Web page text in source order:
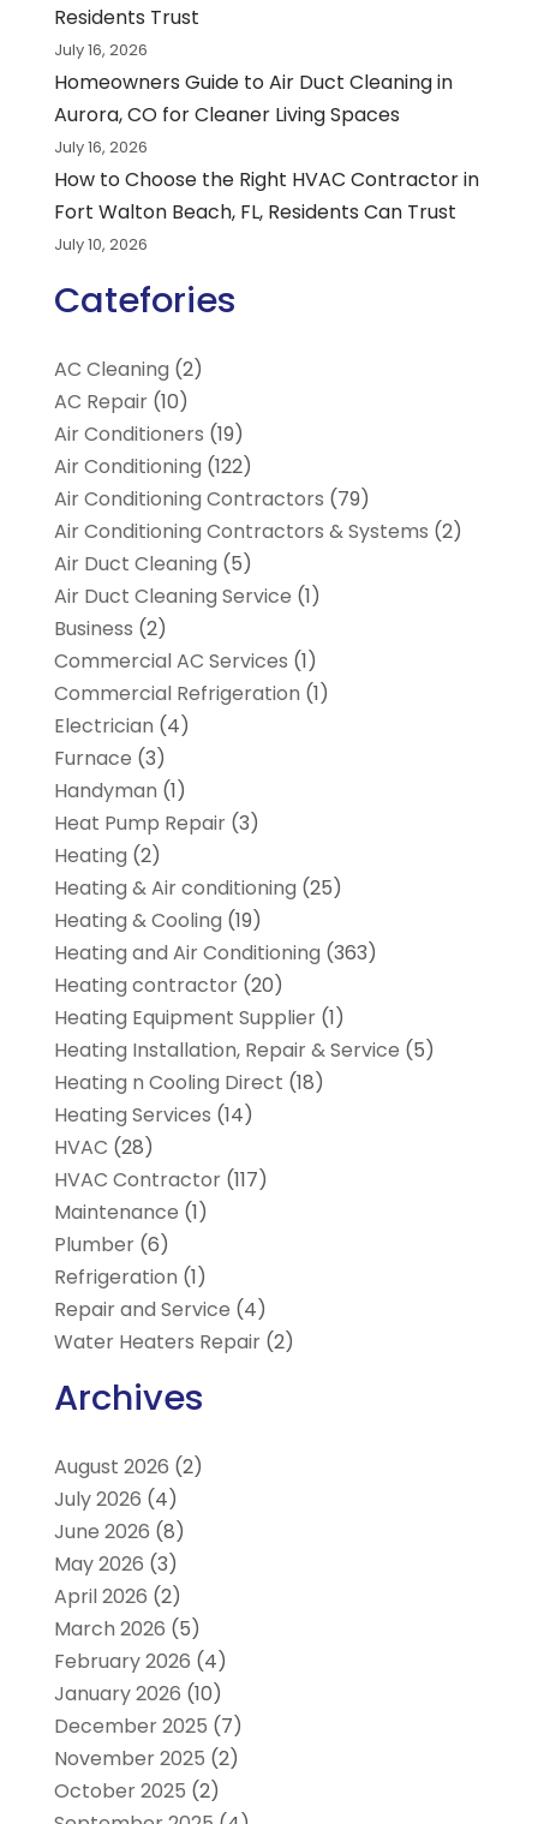
Residents Trust
July 16, 2026
Homeowners Guide to Air Duct Cleaning in
Aurora, CO for Cleaner Living Spaces
July 16, 2026
How to Choose the Right HVAC Contractor in
Fort Walton Beach, FL, Residents Can Trust
July 10, 2026
Catefories
AC Cleaning (2)
AC Repair(10)
Air Conditioners (19)
Air Conditioning (122)
Air Conditioning Contractors (79)
Air Conditioning Contractors & Systems (2)
Air Duct Cleaning (5)
Air Duct Cleaning Service (1)
Business (2)
Commercial AC Services (1)
Commercial Refrigeration (1)
Electrician (4)
Furnace (3)
Handyman (1)
Heat Pump Repair(3)
Heating (2)
Heating & Air conditioning (25)
Heating & Cooling (19)
Heating and Air Conditioning (363)
Heating contractor(20)
Heating Equipment Supplier(1)
Heating Installation, Repair & Service (5)
Heating n Cooling Direct (18)
Heating Services (14)
HVAC (28)
HVAC Contractor(117)
Maintenance (1)
Plumber(6)
Refrigeration (1)
Repair and Service (4)
Water Heaters Repair(2)
Archives
August 2026 (2)
July 2026 (4)
June 2026 (8)
May 2026 (3)
April 2026 (2)
March 2026 (5)
February 2026 (4)
January 2026 (10)
December 2025 (7)
November 2025 (2)
October 2025 (2)